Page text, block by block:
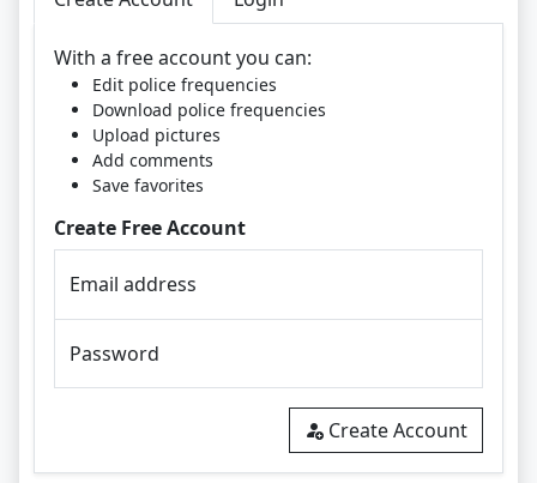
With a free account you can:
Edit police frequencies
Download police frequencies
Upload pictures
Add comments
Save favorites
Create Free Account
Email address
Password
Create Account